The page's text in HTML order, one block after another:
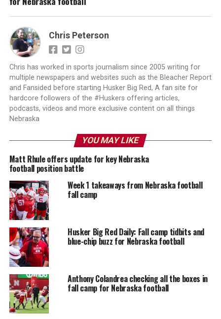
Chris Peterson
Chris has worked in sports journalism since 2005 writing for
multiple newspapers and websites such as the Bleacher Report
and Fansided before starting Husker Big Red, A fan site for
hardcore followers of the #Huskers offering articles,
podcasts, videos and more exclusive content on all things
Nebraska
YOU MAY LIKE
Matt Rhule offers update for key Nebraska
football position battle
Week 1 takeaways from Nebraska football
fall camp
Husker Big Red Daily: Fall camp tidbits and
blue-chip buzz for Nebraska football
Anthony Colandrea checking all the boxes in
fall camp for Nebraska football